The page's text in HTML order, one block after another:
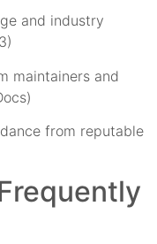
and industry
maintainers and
from reputable